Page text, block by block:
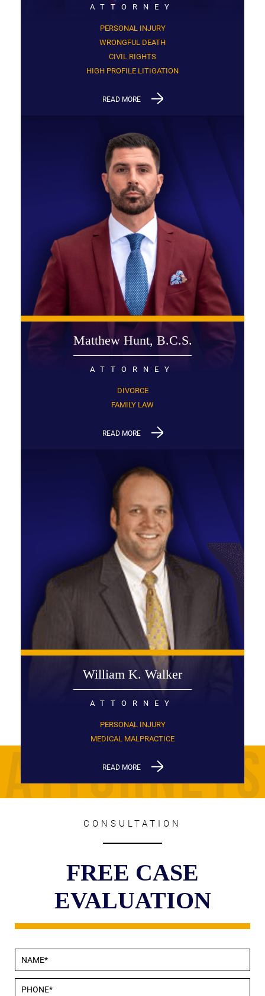
ATTORNEY
PERSONAL INJURY
WRONGFUL DEATH
CIVIL RIGHTS
HIGH PROFILE LITIGATION
READ MORE
Matthew Hunt, B.C.S.
ATTORNEY
DIVORCE
FAMILY LAW
READ MORE
William K. Walker
ATTORNEY
PERSONAL INJURY
MEDICAL MALPRACTICE
READ MORE
CONSULTATION
FREE CASE
EVALUATION